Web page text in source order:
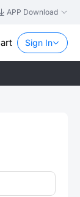
APP Download
Sign In